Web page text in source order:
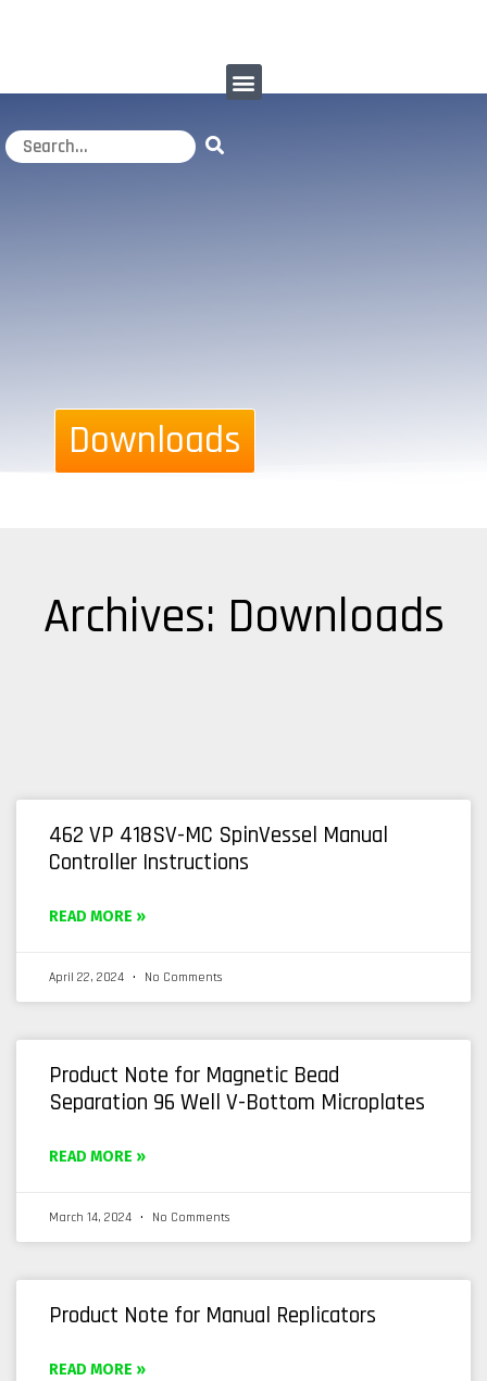
Downloads
Archives: Downloads
462 VP 418SV-MC SpinVessel Manual
Controller Instructions
READ MORE »
April 22, 2024 No Comments
Product Note for Magnetic Bead
Separation 96 Well V-Bottom Microplates
READ MORE »
March 14, 2024 No Comments
Product Note for Manual Replicators
READ MORE »